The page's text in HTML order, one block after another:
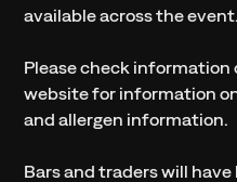
available across the event.
Please check information
website for information
and allergen information.
Bars and traders will